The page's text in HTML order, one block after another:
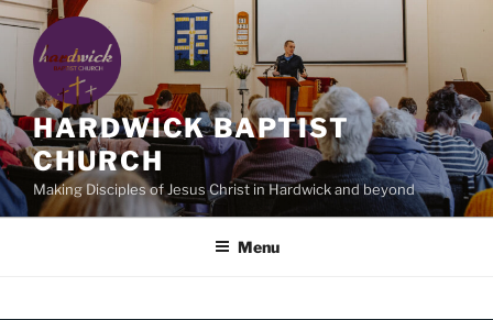
Skip
content
HARDWICK BAPTIST
CHURCH
Making Disciples of Jesus Christ in Hardwick and beyond
Menu